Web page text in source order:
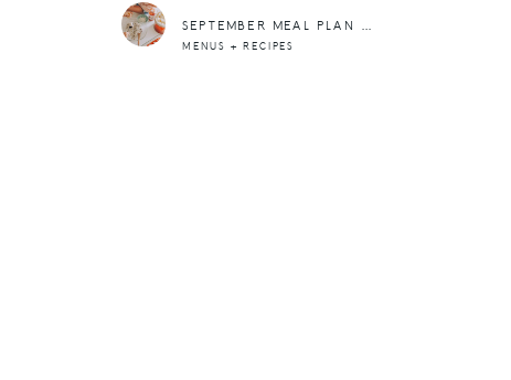
SEPTEMBER MEAL PLAN + 5 WAYS TO MAKE FEEDING THE FAM, EASIER
MENUS + RECIPES